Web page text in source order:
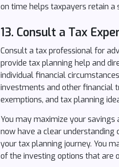
on time helps taxpayers retain a
13. Consult a Tax
Consult a tax professional for
provide tax planning help and
individual financial
investments and other financial
exemptions, and tax planning
You may maximize your
now have a clear
your tax planning journey. You
of the investing options that are